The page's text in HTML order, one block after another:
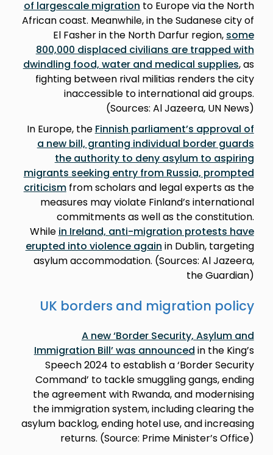
of largescale migration to Europe via the North
African coast. Meanwhile, in the Sudanese city of
El Fasher in the North Darfur region, some
800,000 displaced civilians are trapped with
dwindling food, water and medical supplies, as
fighting between rival militias renders the city
inaccessible to international aid groups.
(Sources: Al Jazeera, UN News)
In Europe, the Finnish parliament’s approval of
a new bill, granting individual border guards
the authority to deny asylum to aspiring
migrants seeking entry from Russia, prompted
criticismfrom scholars and legal experts as the
measures may violate Finland’s international
commitments as well as the constitution.
While in Ireland, anti-migration protests have
erupted into violence again in Dublin, targeting
asylum accommodation. (Sources: Al Jazeera,
the Guardian)
UK borders and migration policy
A new ‘Border Security, Asylum and
Immigration Bill’ was announced in the King’s
Speech 2024 to establish a ‘Border Security
Command’ to tackle smuggling gangs, ending
the agreement with Rwanda, and modernising
the immigration system, including clearing the
asylum backlog, ending hotel use, and increasing
returns. (Source: Prime Minister’s Office)